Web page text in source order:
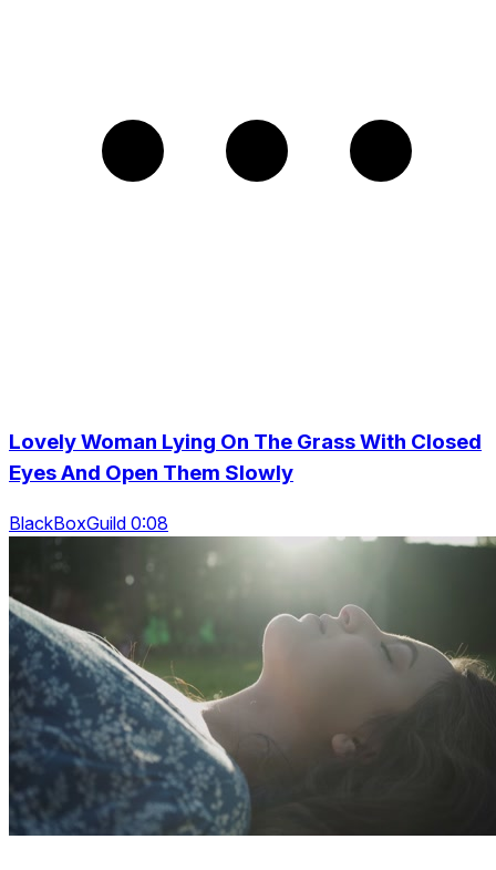
Lovely Woman Lying On The Grass With Closed
Eyes And Open Them Slowly
BlackBoxGuild 0:08